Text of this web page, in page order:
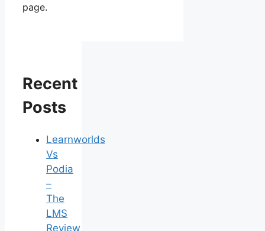
page.
Recent
Posts
Learnworlds
Vs
Podia
–
The
LMS
Review